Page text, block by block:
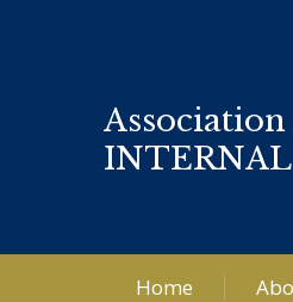
INTERNAL
Home